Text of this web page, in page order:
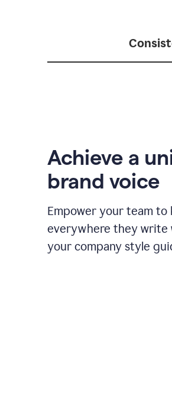
Achieve a
brand voice
Empower your team
everywhere they write
your company style